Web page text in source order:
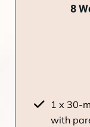
8
1 x 30-
with